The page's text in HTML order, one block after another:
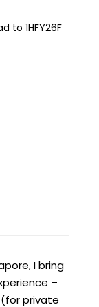
to 1HFY26F
I bring
–
private